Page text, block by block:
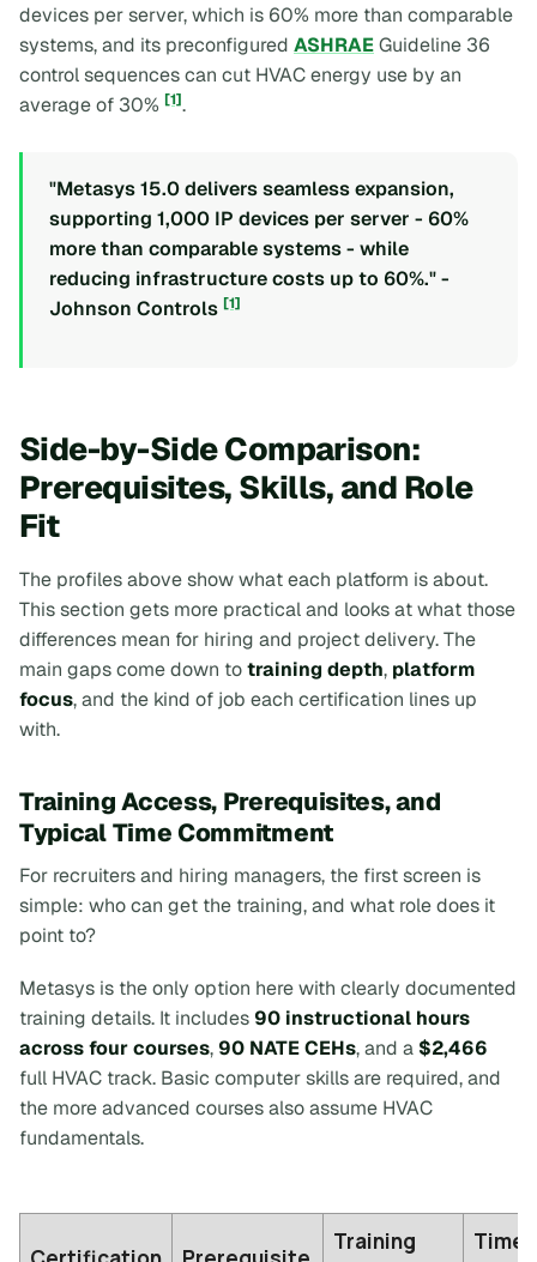
devices per server, which is 60% more than comparable
systems, and its preconfigured ASHRAEGuideline 36
control sequences can cut HVAC energy use by an
average of 30% [1].
"Metasys 15.0 delivers seamless expansion,
supporting 1,000 IP devices per server - 60%
more than comparable systems - while
reducing infrastructure costs up to 60%." -
Johnson Controls [1]
Side-by-Side Comparison:
Prerequisites, Skills, and Role
Fit
The profiles above show what each platform is about.
This section gets more practical and looks at what those
differences mean for hiring and project delivery. The
main gaps come down totraining depth, platform
focus, and the kind of job each certification lines up
with.
Training Access, Prerequisites, and
Typical Time Commitment
For recruiters and hiring managers, the first screen is
simple: who can get the training, and what role does it
point to?
Metasys is the only option here with clearly documented
training details. It includes 90 instructional hours
across four courses, 90 NATE CEHs, and a $2,466
full HVAC track. Basic computer skills are required, and
the more advanced courses also assume HVAC
fundamentals.
Training Time